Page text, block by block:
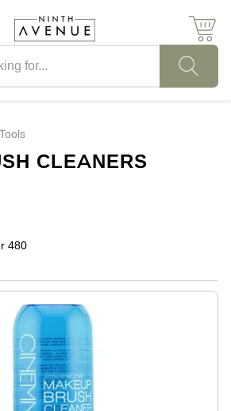
CLEANERS
480